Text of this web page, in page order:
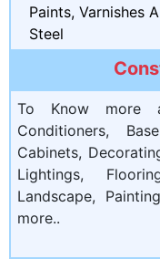
Paints, Varnishes
Steel
To Know more
Conditioners,
Cabinets,
Lightings,
Landscape,
more..